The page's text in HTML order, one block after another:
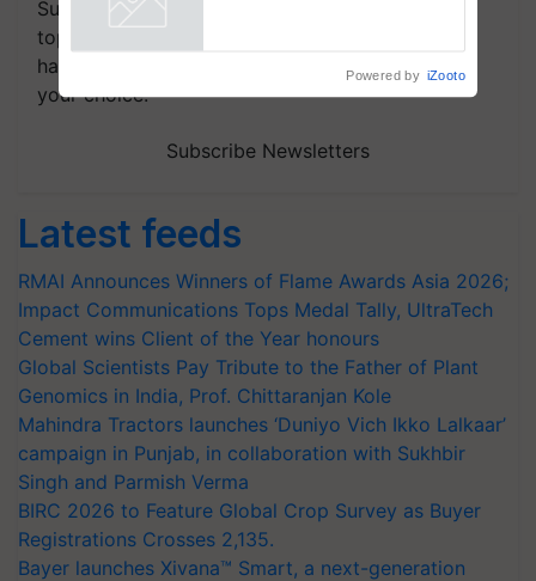
Subscribe to our Newsletter. You choose the
topics of your interest and we'll send you
handpicked news and latest updates based on
your choice.
Subscribe Newsletters
Latest feeds
RMAI Announces Winners of Flame Awards Asia 2026;
Impact Communications Tops Medal Tally, UltraTech
Cement wins Client of the Year honours
Global Scientists Pay Tribute to the Father of Plant
Genomics in India, Prof. Chittaranjan Kole
Mahindra Tractors launches ‘Duniyo Vich Ikko Lalkaar’
campaign in Punjab, in collaboration with Sukhbir
Singh and Parmish Verma
BIRC 2026 to Feature Global Crop Survey as Buyer
Registrations Crosses 2,135.
Bayer launches Xivana™ Smart, a next-generation